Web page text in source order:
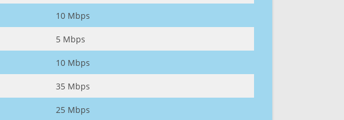
10 Mbps
5 Mbps
10 Mbps
35 Mbps
25 Mbps